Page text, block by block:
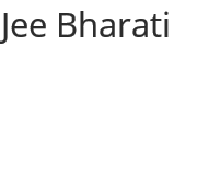
Bharati